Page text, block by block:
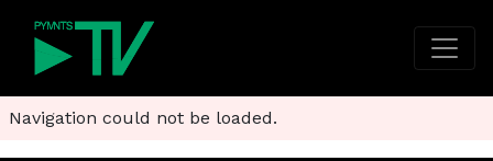
Navigation could not be loaded.